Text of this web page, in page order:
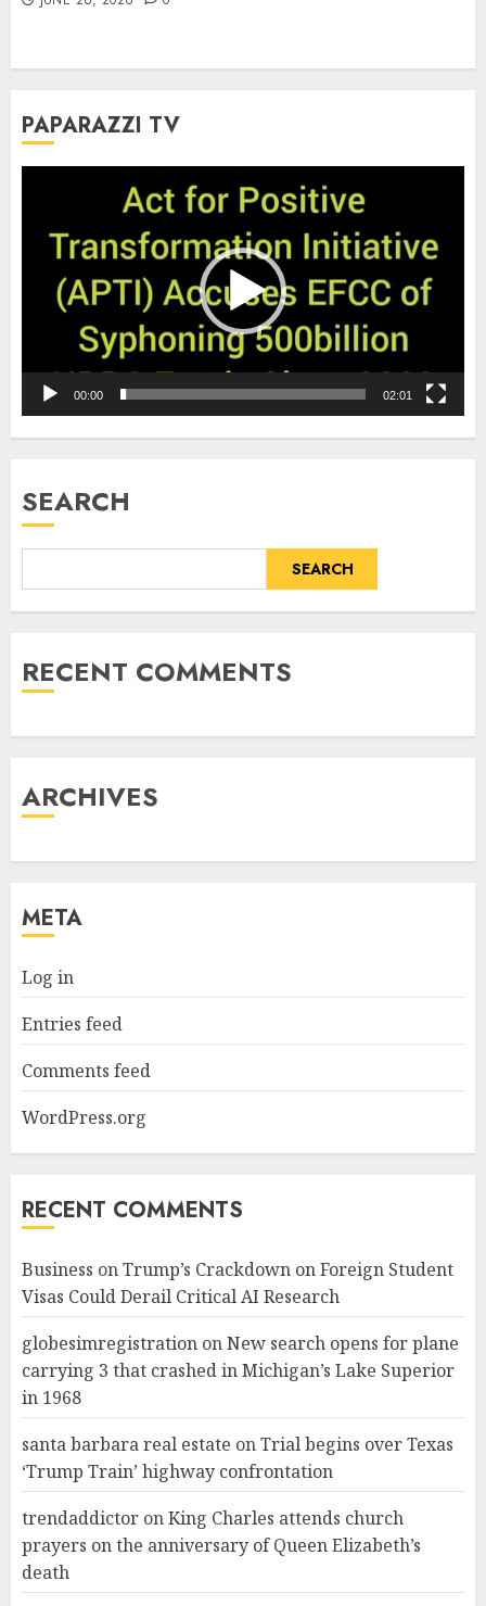
PAPARAZZI TV
00:00 02:01
SEARCH
SEARCH
RECENT COMMENTS
ARCHIVES
META
Log in
Entries feed
Comments feed
WordPress.org
RECENT COMMENTS
Business onTrump’s Crackdown on Foreign Student
Visas Could Derail Critical AI Research
globesimregistration onNew search opens for plane
carrying 3 that crashed in Michigan’s Lake Superior
in 1968
santa barbara real estate onTrial begins over Texas
‘Trump Train’ highway confrontation
trendaddictor onKing Charles attends church
prayers on the anniversary of Queen Elizabeth’s
death